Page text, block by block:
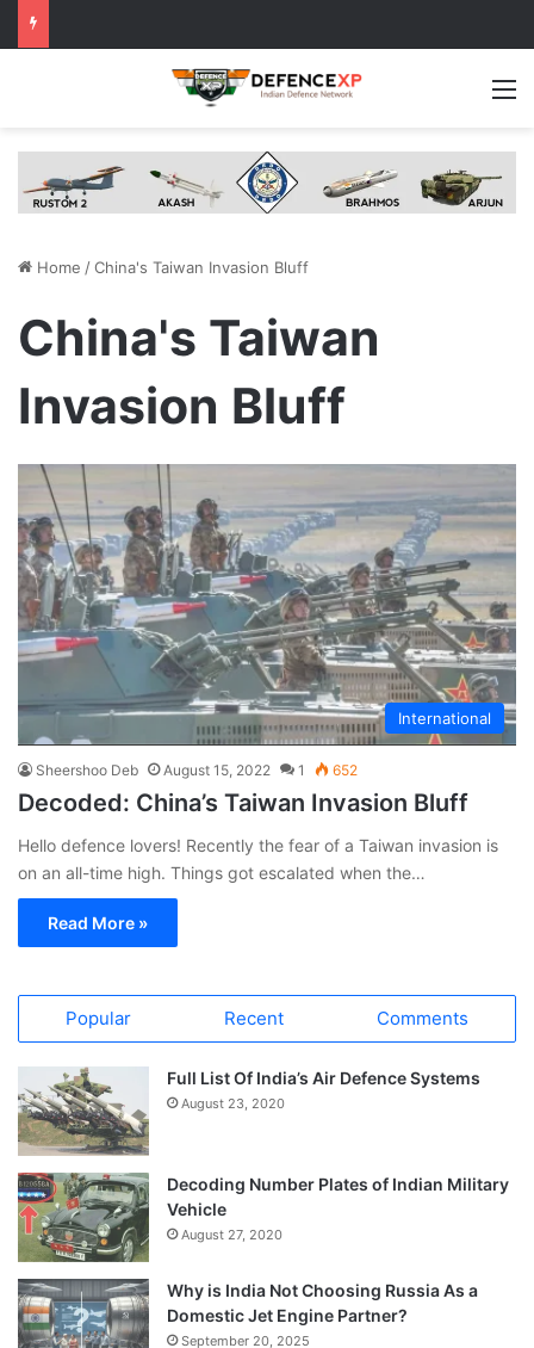
Home /China's Taiwan Invasion Bluff
China's Taiwan
Invasion Bluff
International
Sheershoo Deb August 15, 2022 1 652
Decoded: China’s Taiwan Invasion Bluff
Hello defence lovers! Recently the fear of a Taiwan invasion is
on an all-time high. Things got escalated when the…
Read More »
Popular Recent Comments
Full List Of India’s Air Defence Systems
August 23, 2020
Decoding Number Plates of Indian Military
Vehicle
August 27, 2020
Why is India Not Choosing Russia As a
Domestic Jet Engine Partner?
September 20, 2025